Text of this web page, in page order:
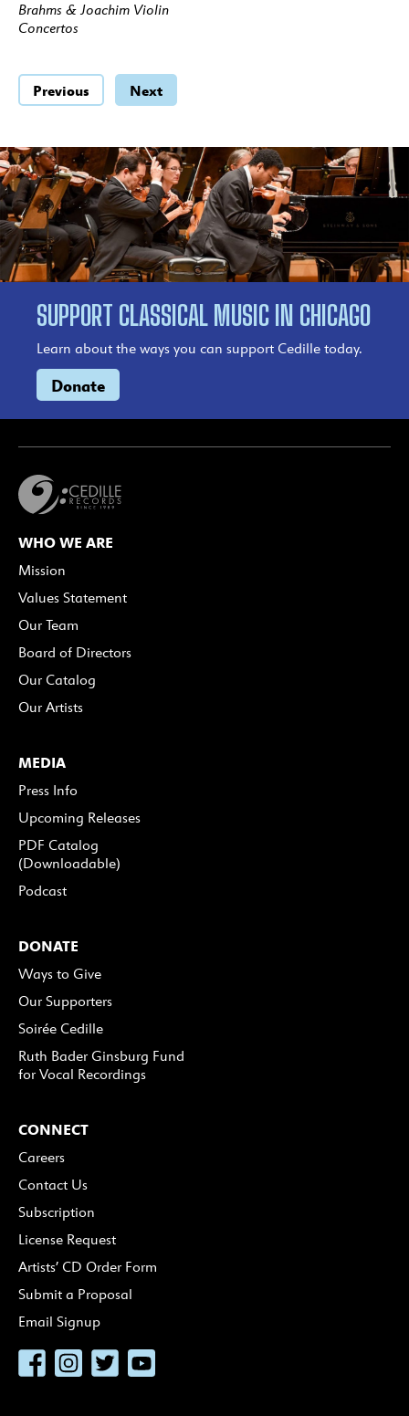
Brahms & Joachim Violin
Concertos
Previous Next
SUPPORT CLASSICAL MUSIC IN CHICAGO
Learn about the ways you can support Cedille today.
Donate
WHO WE ARE
Mission
Values Statement
Our Team
Board of Directors
Our Catalog
Our Artists
MEDIA
Press Info
Upcoming Releases
PDF Catalog
(Downloadable)
Podcast
DONATE
Ways to Give
Our Supporters
Soirée Cedille
Ruth Bader Ginsburg Fund
for Vocal Recordings
CONNECT
Careers
Contact Us
Subscription
License Request
Artists’ CD Order Form
Submit a Proposal
Email Signup
FacebookInstagram
TwitterYouTube